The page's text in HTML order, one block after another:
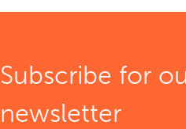
Subscribe for
newsletter